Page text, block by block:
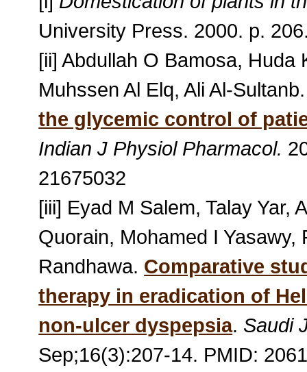
University Press. 2000. p.
[ii] Abdullah O Bamosa, Huda
Muhssen Al Elq, Ali Al-
the glycemic control of
Indian J Physiol Pharmacol.
21675032
[iii] Eyad M Salem, Talay Yar,
Quorain, Mohamed I Yasawy,
Randhawa. Comparative
therapy in eradication of
non-ulcer dyspepsia. Saudi
Sep;16(3):207-14. PMID: